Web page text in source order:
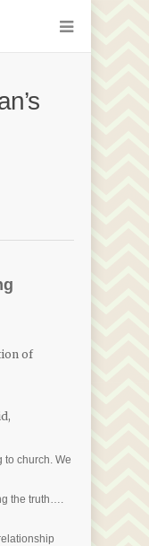
of
to church. We
the truth….